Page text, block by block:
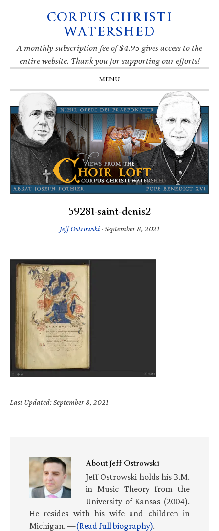
navigation
CORPUS CHRISTI
WATERSHED
A monthly subscription fee of $4.95 gives access to the
entire website. Thank you for supporting our efforts!
MENU
59281-saint-denis2
Jeff Ostrowski· September 8, 2021
Last Updated: September 8, 2021
AboutJeff Ostrowski
Jeff Ostrowski holds his B.M.
in Music Theory from the
University of Kansas (2004).
He resides with his wife and children in
Michigan. —(Read full biography).